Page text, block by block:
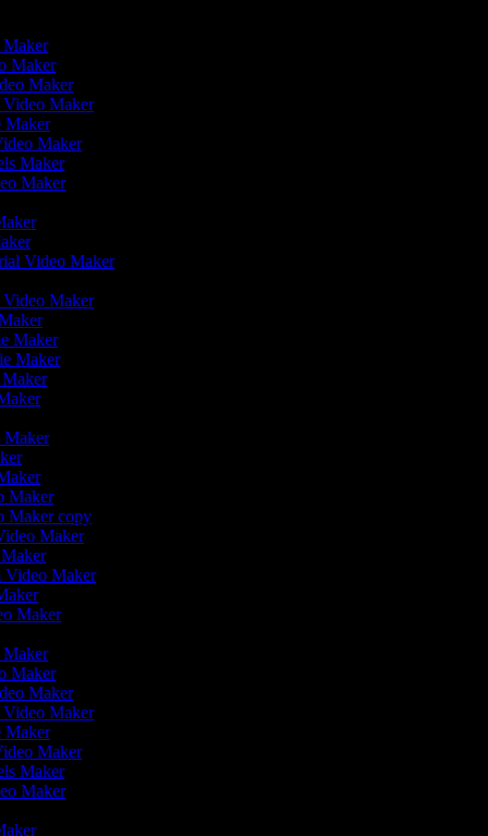
Maker
Maker
Maker
Video Maker
Maker
Maker
Maker
Maker
Video Maker
Video Maker
Maker
Maker
Maker
Maker
Maker
Maker copy
Maker
Maker
Video Maker
Maker
Maker
Maker
Maker
Video Maker
Maker
Maker
Maker
Maker